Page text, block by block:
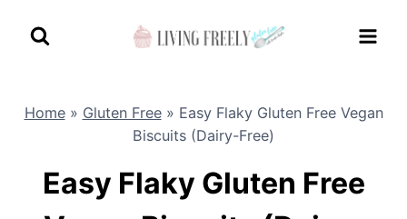
Home» Gluten Free» Easy Flaky Gluten Free Vegan
Biscuits (Dairy-Free)
Easy Flaky Gluten Free